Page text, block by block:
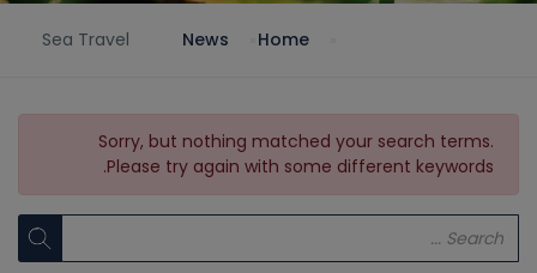
Home
News
Sea Travel
Sorry, but nothing matched your search terms.
Please try again with some different keywords.